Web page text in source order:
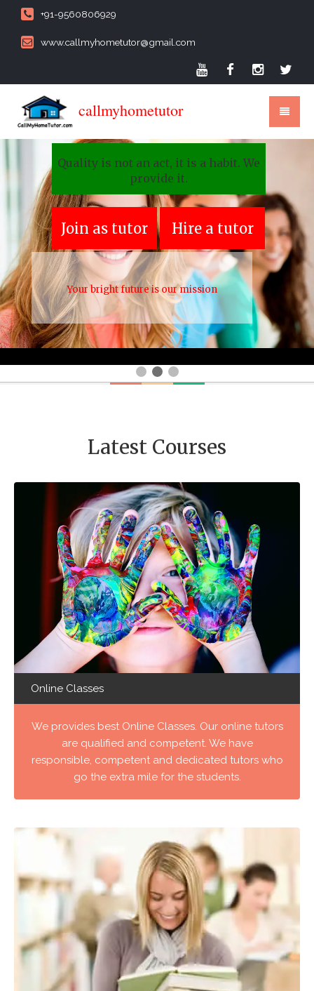
+91-9560806929
www.callmyhometutor@gmail.com
callmyhometutor
Your bright future is our mission
Quality is not an act, it is a habit. We
provide it.
Join as tutor Hire a tutor
Latest Courses
Online Classes
We provides best Online Classes. Our online tutors
are qualified and competent. We have
responsible, competent and dedicated tutors who
go the extra mile for the students.